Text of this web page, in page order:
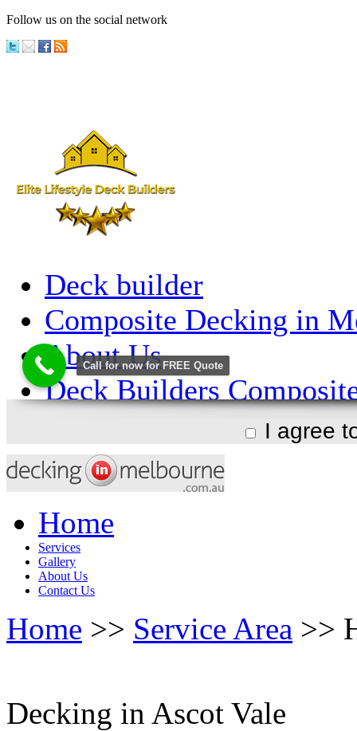
Follow us on the social network
I agree
Home
Services
Gallery
About Us
Contact Us
Home >> Service Area >>
Decking in Ascot Vale